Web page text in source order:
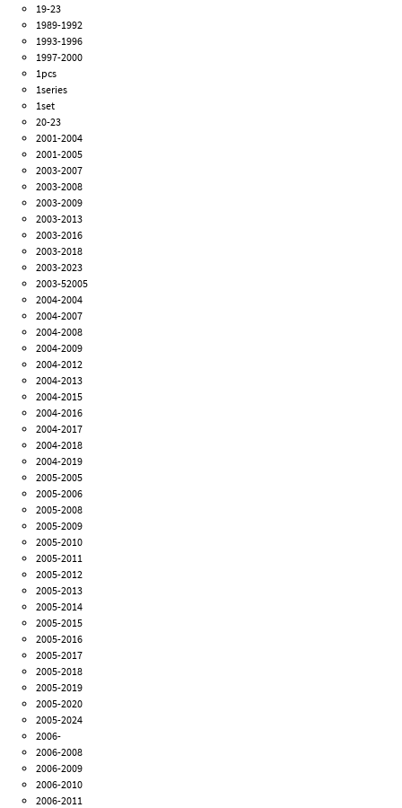
19-23
1989-1992
1993-1996
1997-2000
1pcs
1series
1set
20-23
2001-2004
2001-2005
2003-2007
2003-2008
2003-2009
2003-2013
2003-2016
2003-2018
2003-2023
2003-52005
2004-2004
2004-2007
2004-2008
2004-2009
2004-2012
2004-2013
2004-2015
2004-2016
2004-2017
2004-2018
2004-2019
2005-2005
2005-2006
2005-2008
2005-2009
2005-2010
2005-2011
2005-2012
2005-2013
2005-2014
2005-2015
2005-2016
2005-2017
2005-2018
2005-2019
2005-2020
2005-2024
2006-
2006-2008
2006-2009
2006-2010
2006-2011